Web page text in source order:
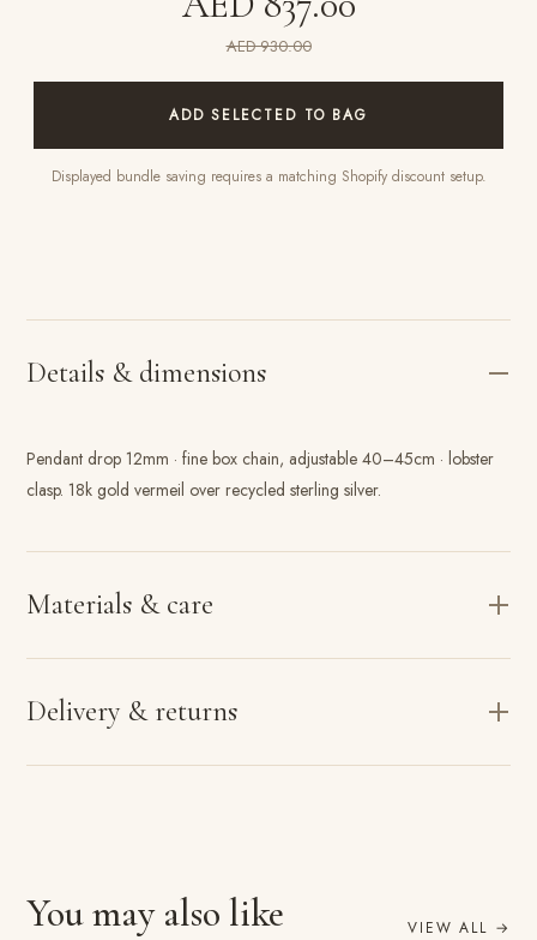
AED 930.00
ADD SELECTED TO BAG
Displayed bundle saving requires a matching Shopify discount setup.
Details & dimensions
Pendant drop 12mm · fine box chain, adjustable 40–45cm · lobster
clasp. 18k gold vermeil over recycled sterling silver.
Materials & care
Delivery & returns
You may also like VIEW ALL →